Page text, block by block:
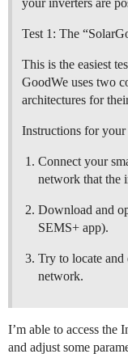
your inverters are
Test 1: The
This is the easiest
GoodWe uses two
architectures for
Instructions for your
Connect your
network that the
Download and
SEMS+ app).
Try to locate
network.
I’m able to access the
and adjust some